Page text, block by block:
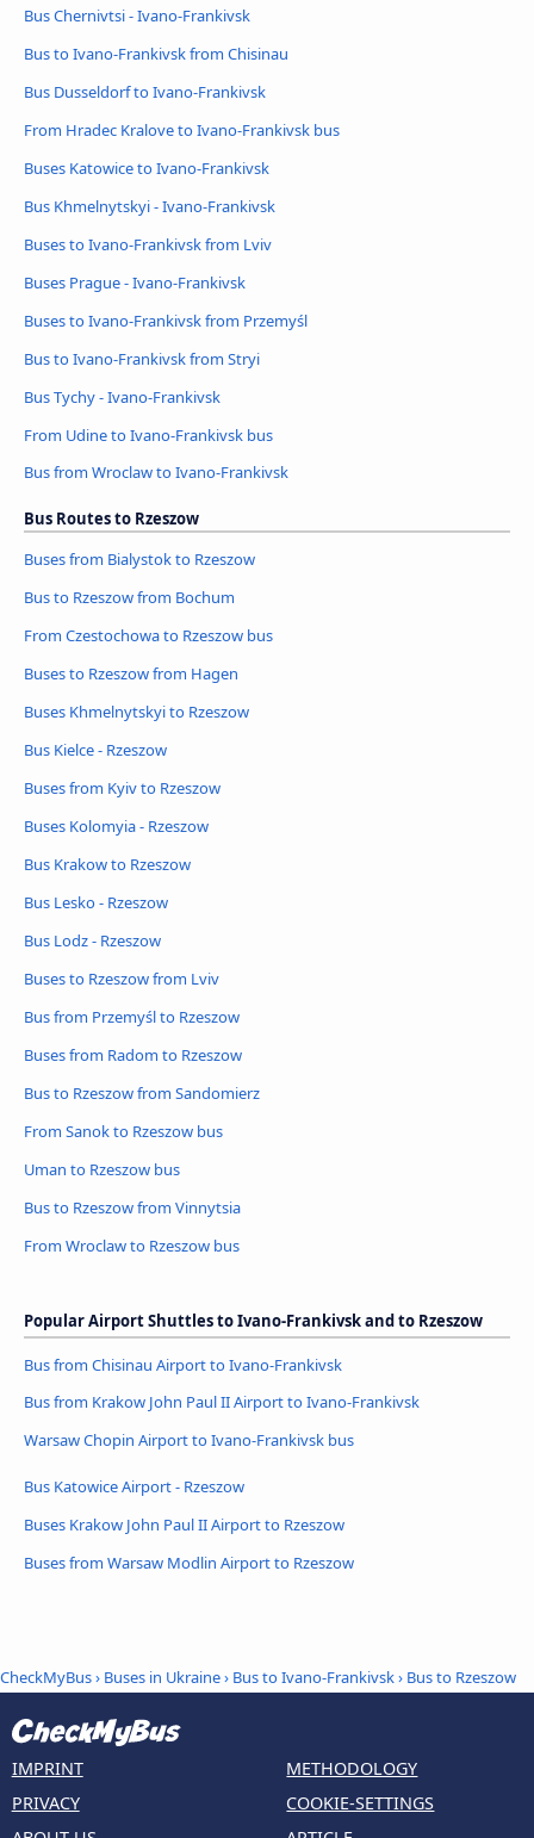
Bus Chernivtsi - Ivano-Frankivsk
Bus to Ivano-Frankivsk from Chisinau
Bus Dusseldorf to Ivano-Frankivsk
From Hradec Kralove to Ivano-Frankivsk bus
Buses Katowice to Ivano-Frankivsk
Bus Khmelnytskyi - Ivano-Frankivsk
Buses to Ivano-Frankivsk from Lviv
Buses Prague - Ivano-Frankivsk
Buses to Ivano-Frankivsk from Przemyśl
Bus to Ivano-Frankivsk from Stryi
Bus Tychy - Ivano-Frankivsk
From Udine to Ivano-Frankivsk bus
Bus from Wroclaw to Ivano-Frankivsk
Bus Routes to Rzeszow
Buses from Bialystok to Rzeszow
Bus to Rzeszow from Bochum
From Czestochowa to Rzeszow bus
Buses to Rzeszow from Hagen
Buses Khmelnytskyi to Rzeszow
Bus Kielce - Rzeszow
Buses from Kyiv to Rzeszow
Buses Kolomyia - Rzeszow
Bus Krakow to Rzeszow
Bus Lesko - Rzeszow
Bus Lodz - Rzeszow
Buses to Rzeszow from Lviv
Bus from Przemyśl to Rzeszow
Buses from Radom to Rzeszow
Bus to Rzeszow from Sandomierz
From Sanok to Rzeszow bus
Uman to Rzeszow bus
Bus to Rzeszow from Vinnytsia
From Wroclaw to Rzeszow bus
Popular Airport Shuttles to Ivano-Frankivsk and to Rzeszow
Bus from Chisinau Airport to Ivano-Frankivsk
Bus from Krakow John Paul II Airport to Ivano-Frankivsk
Warsaw Chopin Airport to Ivano-Frankivsk bus
Bus Katowice Airport - Rzeszow
Buses Krakow John Paul II Airport to Rzeszow
Buses from Warsaw Modlin Airport to Rzeszow
CheckMyBus› Buses in Ukraine› Bus to Ivano-Frankivsk› Bus to Rzeszow
IMPRINT
PRIVACY
METHODOLOGY
COOKIE-SETTINGS